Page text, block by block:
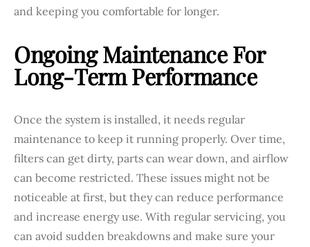
and keeping you comfortable for longer.
Ongoing Maintenance For
Long-Term Performance
Once the system is installed, it needs regular
maintenance to keep it running properly. Over time,
filters can get dirty, parts can wear down, and airflow
can become restricted. These issues might not be
noticeable at first, but they can reduce performance
and increase energy use. With regular servicing, you
can avoid sudden breakdowns and make sure your